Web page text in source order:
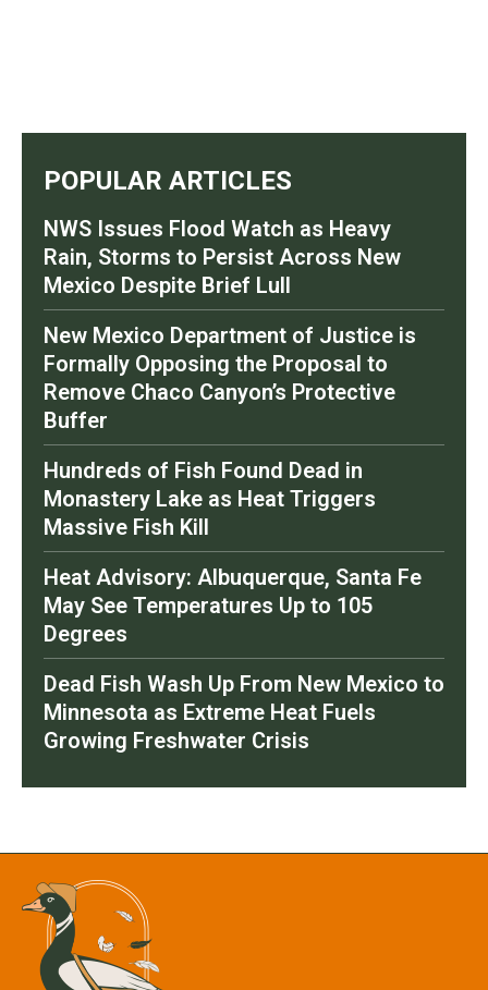
POPULAR ARTICLES
NWS Issues Flood Watch as Heavy
Rain, Storms to Persist Across New
Mexico Despite Brief Lull
New Mexico Department of Justice is
Formally Opposing the Proposal to
Remove Chaco Canyon’s Protective
Buffer
Hundreds of Fish Found Dead in
Monastery Lake as Heat Triggers
Massive Fish Kill
Heat Advisory: Albuquerque, Santa Fe
May See Temperatures Up to 105
Degrees
Dead Fish Wash Up From New Mexico to
Minnesota as Extreme Heat Fuels
Growing Freshwater Crisis